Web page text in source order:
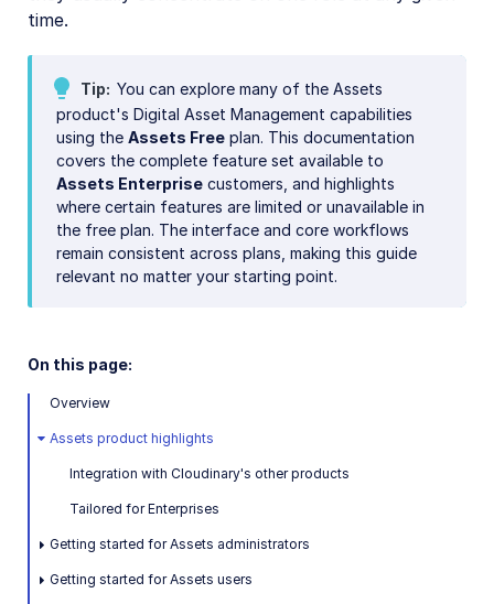
time.
Tip
You can explore many of the Assets
product's Digital Asset Management capabilities
using the Assets Free plan. This documentation
covers the complete feature set available to
Assets Enterprise customers, and highlights
where certain features are limited or unavailable in
the free plan. The interface and core workflows
remain consistent across plans, making this guide
relevant no matter your starting point.
On this page:
Overview
Assets product highlights
Integration with Cloudinary's other products
Tailored for Enterprises
Getting started for Assets administrators
Getting started for Assets users